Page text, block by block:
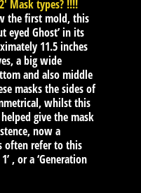
Mask types? !!!!
the first mold, this
eyed Ghost’ in its
11.5 inches
a big wide
and also middle
masks the sides of
whilst this
give the mask
now a
often refer to this
, or a ‘Generation